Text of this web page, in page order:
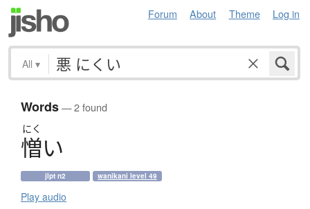
Forum About Theme Log in
All ▾
Words— 2 found
にく
憎い
jlpt n2 wanikani level 49
Play audio